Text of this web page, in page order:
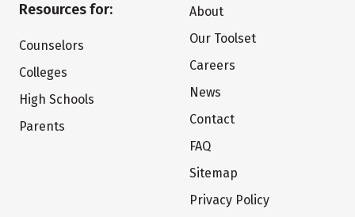
Resources for:
Counselors
Colleges
High Schools
Parents
About
Our Toolset
Careers
News
Contact
FAQ
Sitemap
Privacy Policy